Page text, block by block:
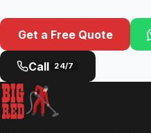
Get a Free Quote
Call 24/7